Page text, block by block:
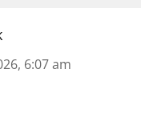
6:07 am